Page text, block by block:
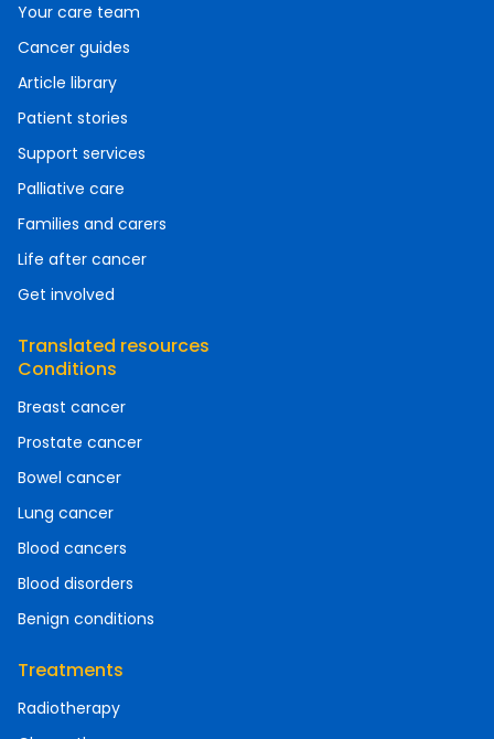
Your care team
Cancer guides
Article library
Patient stories
Support services
Palliative care
Families and carers
Life after cancer
Get involved
Translated resources
Conditions
Breast cancer
Prostate cancer
Bowel cancer
Lung cancer
Blood cancers
Blood disorders
Benign conditions
Treatments
Radiotherapy